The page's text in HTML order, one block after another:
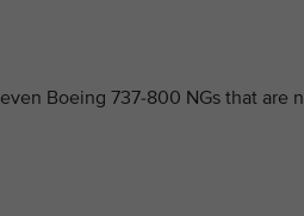
Boeing 737-800 NGs that are